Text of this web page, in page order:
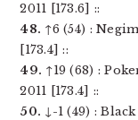
2011 [173.6] ::
48. ↑6 (54) :
[173.4] ::
49. ↑19 (68) :
2011 [173.4] ::
50. ↓-1 (49) :